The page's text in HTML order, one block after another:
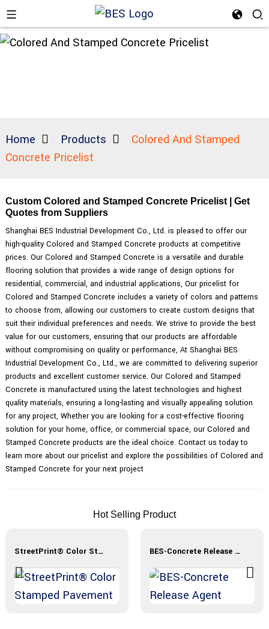
Home Products
Colored And Stamped
Concrete Pricelist
Custom Colored and Stamped Concrete Pricelist | Get
Quotes from Suppliers
Shanghai BES Industrial Development Co., Ltd. is pleased to offer our
high-quality Colored and Stamped Concrete products at competitive
prices. Our Colored and Stamped Concrete is a versatile and durable
flooring solution that provides a wide range of design options for
residential, commercial, and industrial applications, Our pricelist for
Colored and Stamped Concrete includes a variety of colors and patterns
to choose from, allowing our customers to create custom designs that
suit their individual preferences and needs. We strive to provide the best
value for our customers, ensuring that our products are affordable
without compromising on quality or performance, At Shanghai BES
Industrial Development Co., Ltd., we are committed to delivering superior
products and excellent customer service. Our Colored and Stamped
Concrete is manufactured using the latest technologies and highest
quality materials, ensuring a long-lasting and visually appealing solution
for any project, Whether you are looking for a cost-effective flooring
solution for your home, office, or commercial space, our Colored and
Stamped Concrete products are the ideal choice. Contact us today to
learn more about our pricelist and explore the possibilities of Colored and
Stamped Concrete for your next project
Hot Selling Product
StreetPrint® Color Stamped Pavement BES-Concrete Release Agent